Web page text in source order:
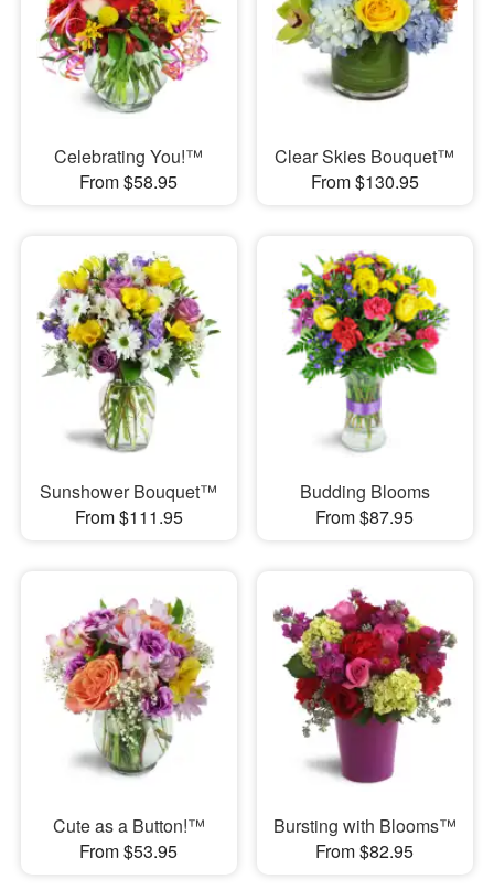
Celebrating You!™
From $58.95
Clear Skies Bouquet™
From $130.95
Sunshower Bouquet™
From $111.95
Budding Blooms
From $87.95
Cute as a Button!™
From $53.95
Bursting with Blooms™
From $82.95